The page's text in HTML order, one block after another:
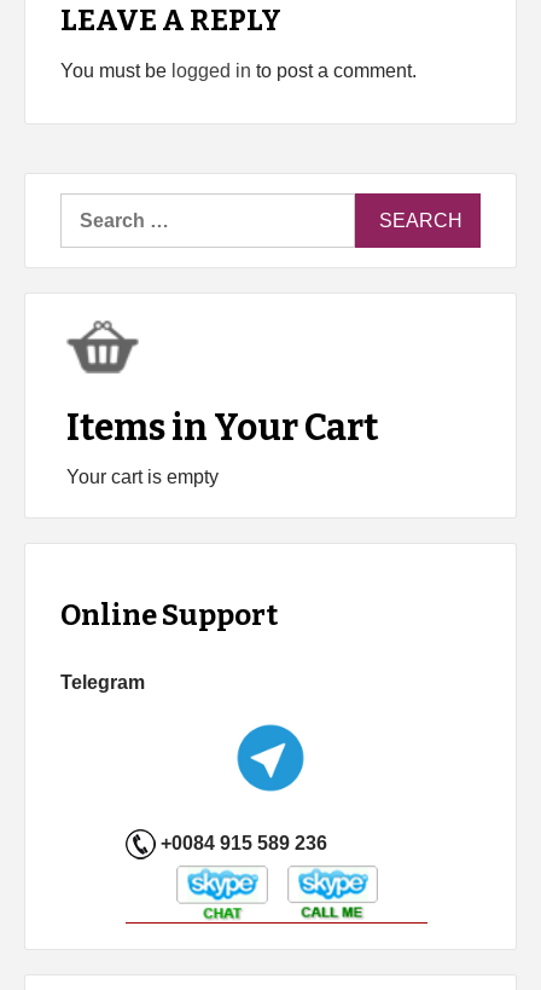
LEAVE A REPLY
You must be logged in to post a comment.
Items in Your Cart
Your cart is empty
Online Support
Telegram
+0084 915 589 236